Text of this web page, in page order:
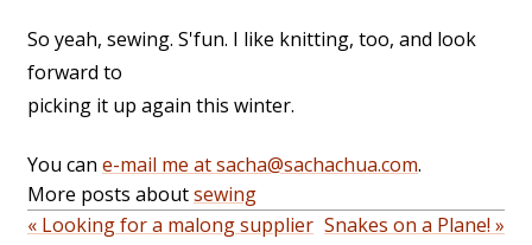
So yeah, sewing. S'fun. I like knitting, too, and look
forward to
picking it up again this winter.
You can e-mail me at sacha@sachachua.com.
More posts aboutsewing
« Looking for a malong supplier Snakes on a Plane! »